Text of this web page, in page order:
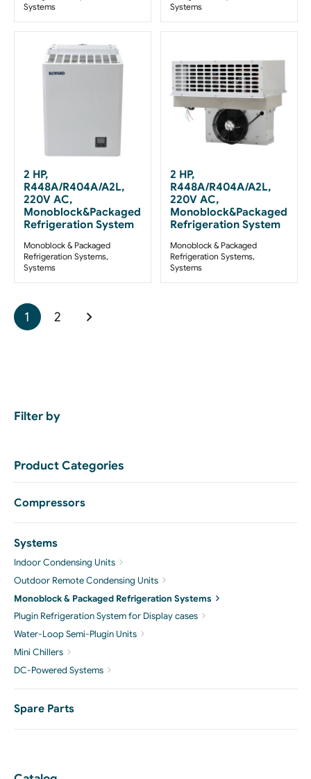
Filter by
Product Categories
Compressors
Systems
Indoor Condensing Units
Outdoor Remote Condensing Units
Monoblock & Packaged Refrigeration Systems
Plugin Refrigeration System for Display cases
Water-Loop Semi-Plugin Units
Mini Chillers
DC-Powered Systems
Spare Parts
Systems
Systems
2 HP,
R448A/R404A/A2L,
220V AC,
Monoblock&Packaged
Refrigeration System
Monoblock & Packaged
Refrigeration Systems,
Systems
2 HP,
R448A/R404A/A2L,
220V AC,
Monoblock&Packaged
Refrigeration System
Monoblock & Packaged
Refrigeration Systems,
Systems
1 2